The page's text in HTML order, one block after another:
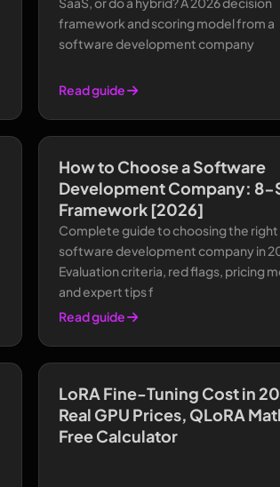
framework and scoring model from a
software development company
Read guide
How to Choose a Software
Development Company: 8-
Framework [2026]
Complete guide to choosing the right
software development company in
Evaluation criteria, red flags, pricing
and expert tips f
Read guide
LoRA Fine-Tuning Cost in
Real GPU Prices, QLoRA
Free Calculator